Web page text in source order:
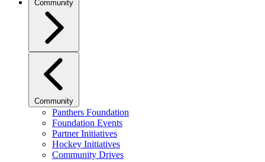
Community
Community
Panthers Foundation
Foundation Events
Partner Initiatives
Hockey Initiatives
Community Drives